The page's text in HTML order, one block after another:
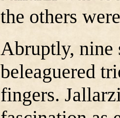
the others
Abruptly, nine
beleaguered
fingers.